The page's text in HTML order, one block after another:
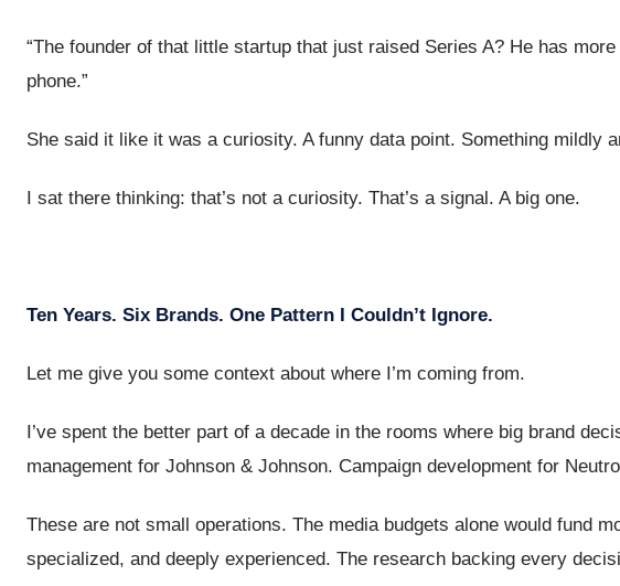
“The founder of that little startup that just raised Series A? He has
phone.”
She said it like it was a curiosity. A funny data point. Something mildly
I sat there thinking: that’s not a curiosity. That’s a signal. A big one.
Ten Years. Six Brands. One Pattern I Couldn’t Ignore.
Let me give you some context about where I’m coming from.
I’ve spent the better part of a decade in the rooms where big brand
management for Johnson & Johnson. Campaign development for
These are not small operations. The media budgets alone would fund
specialized, and deeply experienced. The research backing every